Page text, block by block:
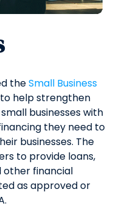
theSmall Business
to help strengthen
businesses with
they need to
businesses. The
to provide loans,
other financial
as approved or